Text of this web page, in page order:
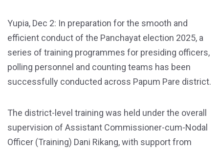
Yupia, Dec 2: In preparation for the smooth and
efficient conduct of the Panchayat election 2025, a
series of training programmes for presiding officers,
polling personnel and counting teams has been
successfully conducted across Papum Pare district.
The district-level training was held under the overall
supervision of Assistant Commissioner-cum-Nodal
Officer (Training) Dani Rikang, with support from